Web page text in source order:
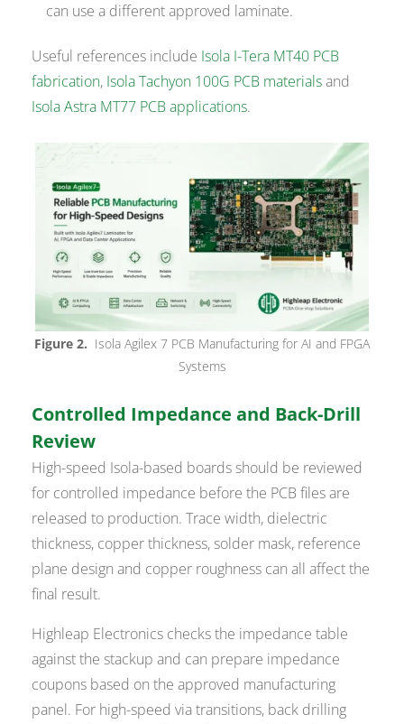
can use a different approved laminate.
Useful references include Isola I-Tera MT40 PCB
fabrication, Isola Tachyon 100G PCB materialsand
Isola Astra MT77 PCB applications.
Figure 2. Isola Agilex 7 PCB Manufacturing for AI and FPGA
Systems
Controlled Impedance and Back-Drill
Review
High-speed Isola-based boards should be reviewed
for controlled impedance before the PCB files are
released to production. Trace width, dielectric
thickness, copper thickness, solder mask, reference
plane design and copper roughness can all affect the
final result.
Highleap Electronics checks the impedance table
against the stackup and can prepare impedance
coupons based on the approved manufacturing
panel. For high-speed via transitions, back drilling